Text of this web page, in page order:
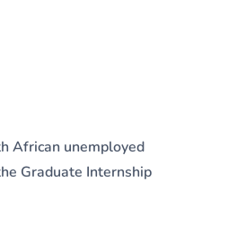
African unemployed
Graduate Internship